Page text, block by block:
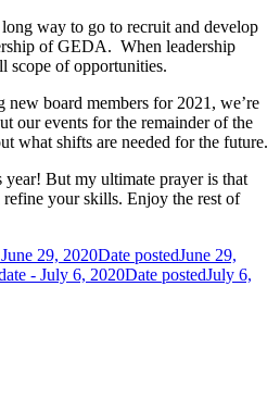
way to go to recruit and develop
of GEDA. When leadership
scope of opportunities.
new board members for 2021, we’re
our events for the remainder of the
what shifts are needed for the future.
year! But my ultimate prayer is that
refine your skills. Enjoy the rest of
29, 2020Date postedJune 29,
- July 6, 2020Date postedJuly 6,